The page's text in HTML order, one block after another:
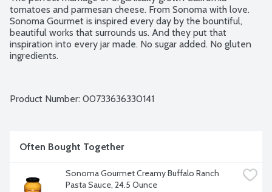
tomatoes and parmesan cheese. From Sonoma with love.
Sonoma Gourmet is inspired every day by the bountiful,
beautiful works that surrounds us. And they put that
inspiration into every jar made. No sugar added. No gluten
ingredients.
Product Number: 00733636330141
Often Bought Together
Sonoma Gourmet Creamy Buffalo Ranch
Pasta Sauce, 24.5 Ounce